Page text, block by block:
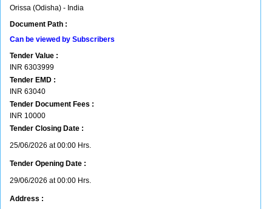
Orissa (Odisha) - India
Document Path :
Can be viewed by Subscribers
Tender Value :
INR 6303999
Tender EMD :
INR 63040
Tender Document Fees :
INR 10000
Tender Closing Date :
25/06/2026 at 00:00 Hrs.
Tender Opening Date :
29/06/2026 at 00:00 Hrs.
Address :